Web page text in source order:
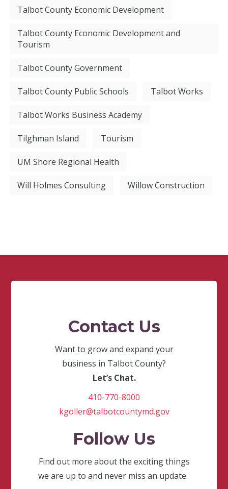
Talbot County Economic Development
Talbot County Economic Development and
Tourism
Talbot County Government
Talbot County Public Schools Talbot Works
Talbot Works Business Academy
Tilghman Island Tourism
UM Shore Regional Health
Will Holmes Consulting Willow Construction
Contact Us
Want to grow and expand your
business in Talbot County?
Let’s Chat.
410-770-8000
kgoller@talbotcountymd.gov
Follow Us
Find out more about the exciting things
we are up to and never miss an update.